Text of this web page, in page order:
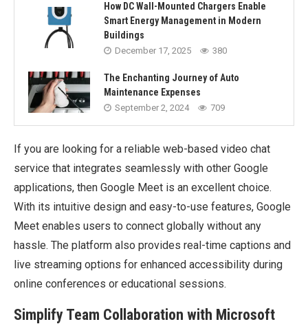
How DC Wall-Mounted Chargers Enable
Smart Energy Management in Modern
Buildings
December 17, 2025 380
The Enchanting Journey of Auto
Maintenance Expenses
September 2, 2024 709
If you are looking for a reliable web-based video chat
service that integrates seamlessly with other Google
applications, then Google Meet is an excellent choice.
With its intuitive design and easy-to-use features, Google
Meet enables users to connect globally without any
hassle. The platform also provides real-time captions and
live streaming options for enhanced accessibility during
online conferences or educational sessions.
Simplify Team Collaboration with Microsoft